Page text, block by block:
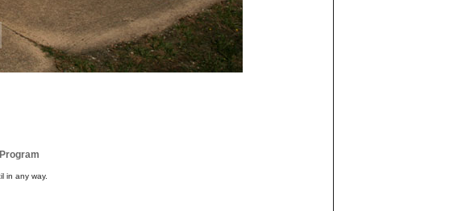
in any way.